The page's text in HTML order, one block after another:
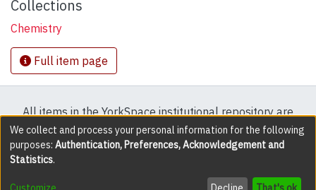
Collections
Chemistry
Full item page
All items in the YorkSpace institutional repository are
protected by copyright, with all rights reserved except
where explicitly noted.
DSpace software copyright © 2002-2026 LYRASIS
We collect and process your personal information for the following
purposes: Authentication, Preferences, Acknowledgement and
Statistics.